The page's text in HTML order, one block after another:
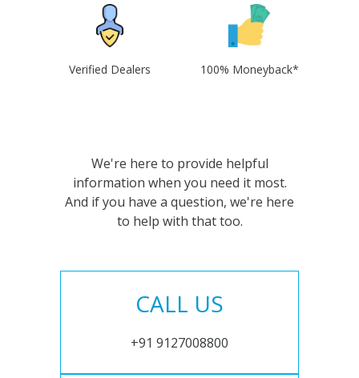
Verified Dealers 100% Moneyback*
We're here to provide helpful
information when you need it most.
And if you have a question, we're here
to help with that too.
CALL US
+91 9127008800